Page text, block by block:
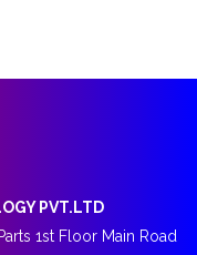
PVT.LTD
1st Floor Main Road